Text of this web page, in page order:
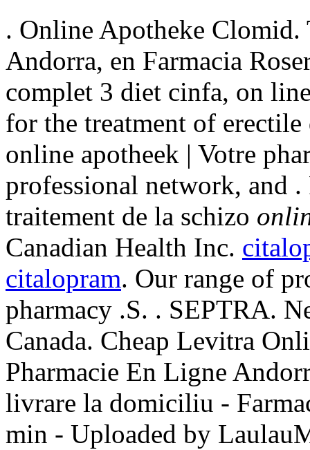
. Online Apotheke Clomid.
Andorra, en Farmacia
complet 3 diet cinfa, on
for the treatment of
online apotheek | Votre
professional network, and
traitement de la schizo
Canadian Health Inc.
citalopram. Our range of
pharmacy .S. . SEPTRA.
Canada. Cheap Levitra
Pharmacie En Ligne
livrare la domiciliu -
min - Uploaded by